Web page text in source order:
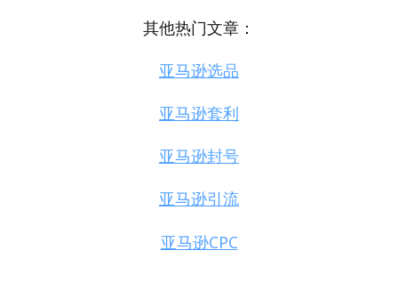
其他热门文章：
亚马逊选品
亚马逊套利
亚马逊封号
亚马逊引流
亚马逊CPC